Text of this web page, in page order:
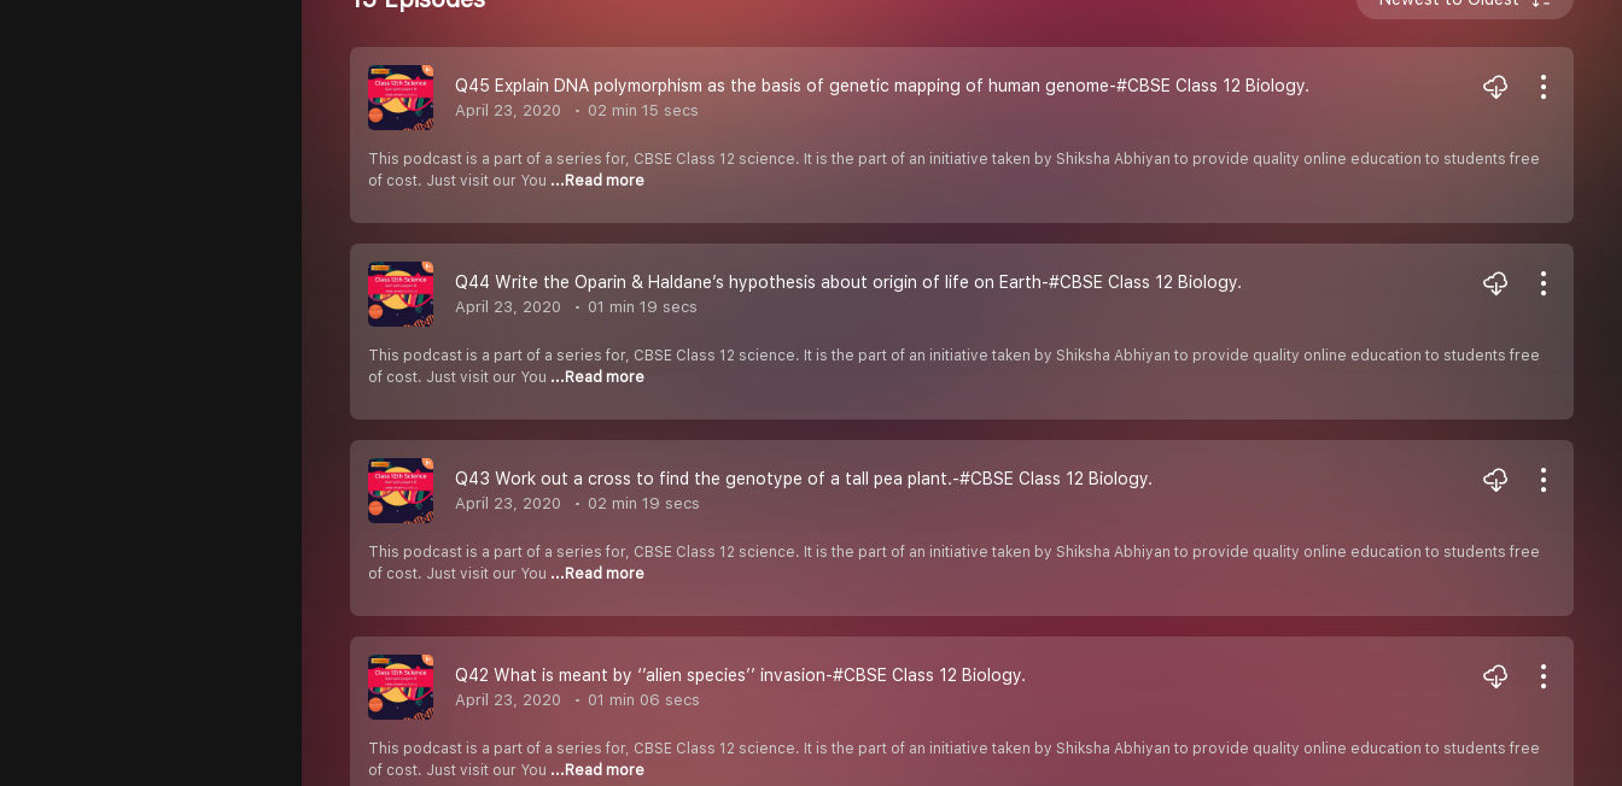
Q45 Explain DNA polymorphism as the basis of genetic mapping of human genome-#CBSE Class 12 Biology.
April 23, 2020 02 min 15 secs
This podcast is a part of a series for, CBSE Class 12 science. It is the part of an initiative taken by Shiksha Abhiyan to provide quality online education to students free
of cost. Just visit our You ...Read more
Q44 Write the Oparin & Haldane’s hypothesis about origin of life on Earth-#CBSE Class 12 Biology.
April 23, 2020 01 min 19 secs
This podcast is a part of a series for, CBSE Class 12 science. It is the part of an initiative taken by Shiksha Abhiyan to provide quality online education to students free
of cost. Just visit our You ...Read more
Q43 Work out a cross to find the genotype of a tall pea plant.-#CBSE Class 12 Biology.
April 23, 2020 02 min 19 secs
This podcast is a part of a series for, CBSE Class 12 science. It is the part of an initiative taken by Shiksha Abhiyan to provide quality online education to students free
of cost. Just visit our You ...Read more
Q42 What is meant by ‘’alien species’’ invasion-#CBSE Class 12 Biology.
April 23, 2020 01 min 06 secs
This podcast is a part of a series for, CBSE Class 12 science. It is the part of an initiative taken by Shiksha Abhiyan to provide quality online education to students free
of cost. Just visit our You ...Read more